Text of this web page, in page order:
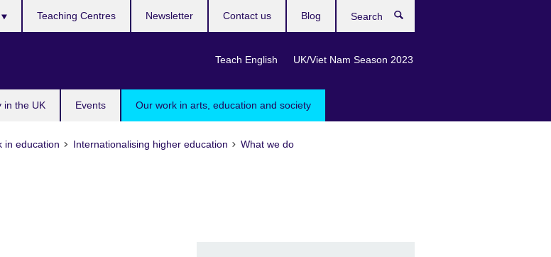
in the UK Events Our work in arts, education and society
Teach English UK/Viet Nam Season 2023
Teaching Centres Newsletter Contact us Blog
in education Internationalising higher education What we do